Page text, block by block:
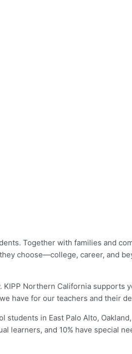
Together with families and
choose—college, career, and
Northern California supports
have for our teachers and their
in East Palo Alto,
learners, and 10% have special